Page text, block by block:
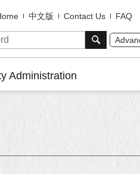
中文版 Contact Us FAQ
Administration